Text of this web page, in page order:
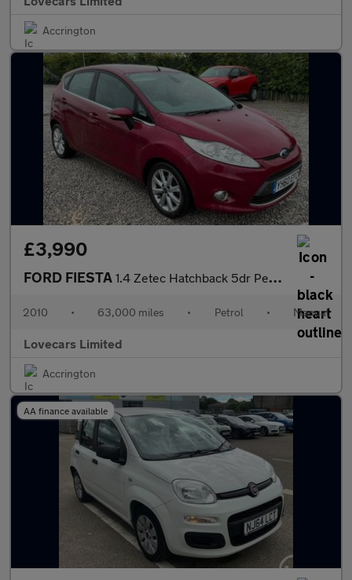
Accrington
£3,990
FORD FIESTA 1.4 Zetec Hatchback 5dr Petrol Manual (133 g/km, 94 bhp)
2010 • 63,000 miles • Petrol • Manual
Lovecars Limited
Accrington
AA finance available